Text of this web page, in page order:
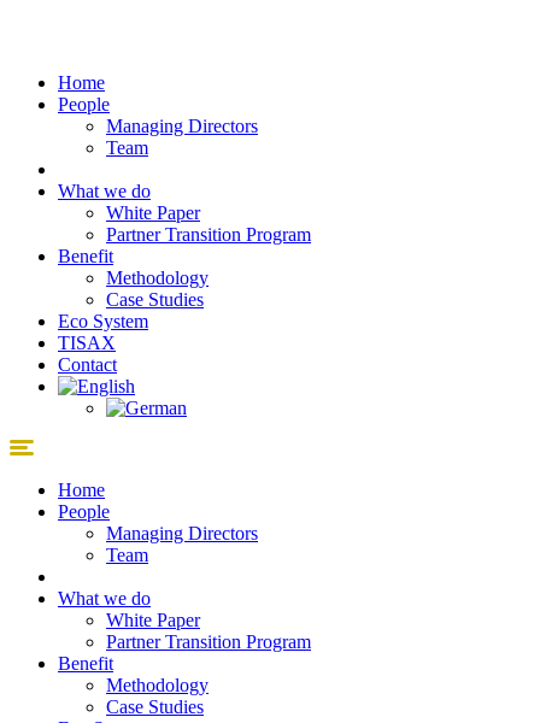
Home
People
Managing Directors
Team
What we do
White Paper
Partner Transition Program
Benefit
Methodology
Case Studies
Eco System
TISAX
Contact
Home
People
Managing Directors
Team
What we do
White Paper
Partner Transition Program
Benefit
Methodology
Case Studies